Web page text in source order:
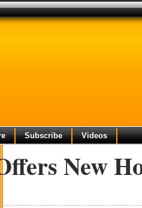
Subscribe Videos
New